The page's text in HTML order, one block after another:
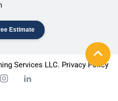
Estimate
Services LLC. Privacy Policy